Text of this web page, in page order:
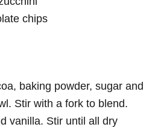
chips
baking powder, sugar and
Stir with a fork to blend.
vanilla. Stir until all dry